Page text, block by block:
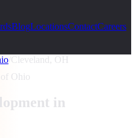
BlogLocationsContactCareers
Cleveland, OH
Ohio
in